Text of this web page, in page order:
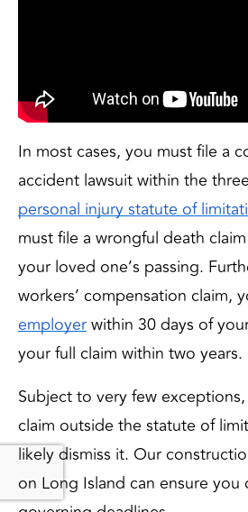
In most cases, you must file a
accident lawsuit within the
personal injury statute of
must file a wrongful death
your loved one’s passing.
workers’ compensation claim,
employer within 30 days of
your full claim within two years.
Subject to very few
claim outside the statute of
likely dismiss it. Our
on Long Island can ensure you